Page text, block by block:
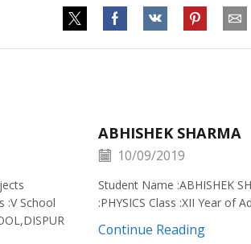
:V School
ABHISHEK SHARMA
10/09/2019
Student Name :ABHISHEK
:PHYSICS Class :XII Year of
Continue Reading